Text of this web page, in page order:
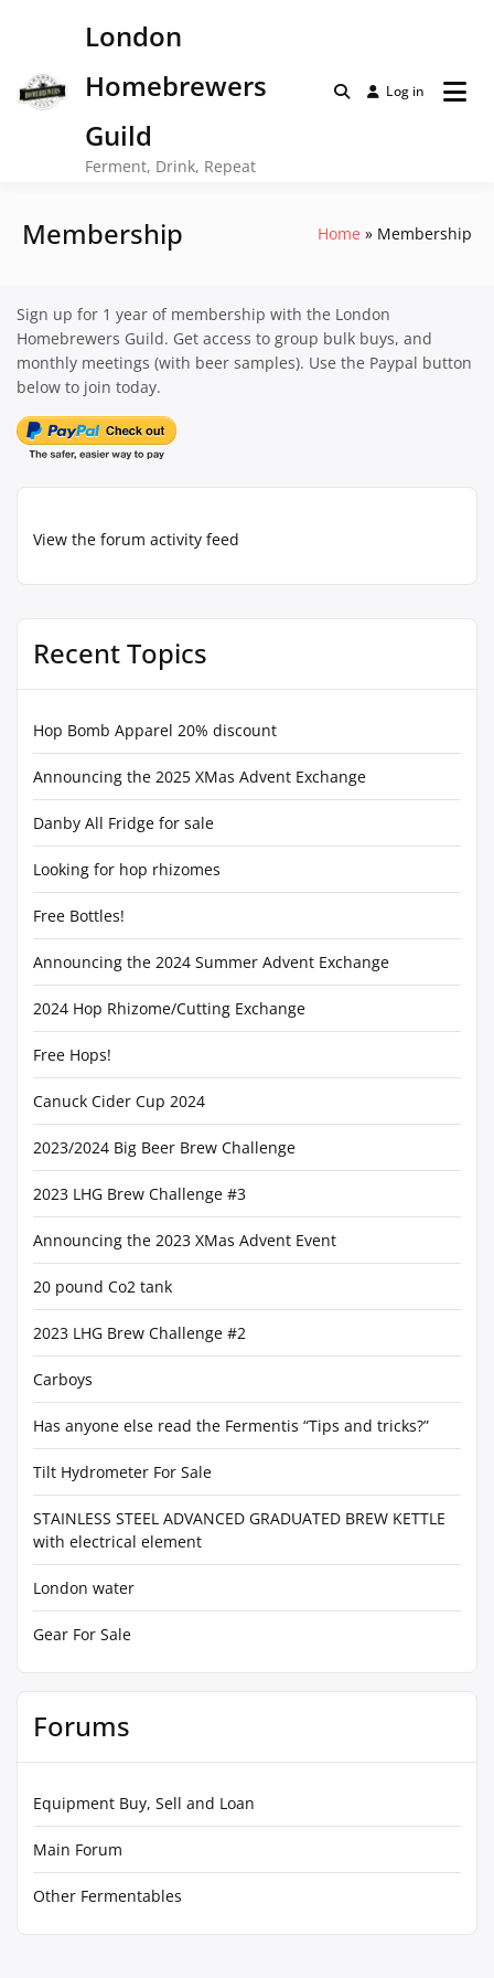
London
Homebrewers
Guild
Ferment, Drink, Repeat
Log in
Membership Home Membership
View the forum activity feed
Recent Topics
Hop Bomb Apparel 20% discount
Announcing the 2025 XMas Advent Exchange
Danby All Fridge for sale
Looking for hop rhizomes
Free Bottles!
Announcing the 2024 Summer Advent Exchange
2024 Hop Rhizome/Cutting Exchange
Free Hops!
Canuck Cider Cup 2024
2023/2024 Big Beer Brew Challenge
2023 LHG Brew Challenge #3
Announcing the 2023 XMas Advent Event
20 pound Co2 tank
2023 LHG Brew Challenge #2
Carboys
Has anyone else read the Fermentis “Tips and tricks?”
Tilt Hydrometer For Sale
STAINLESS STEEL ADVANCED GRADUATED BREW KETTLE
with electrical element
London water
Gear For Sale
Sign up for 1 year of membership with the London
Homebrewers Guild. Get access to group bulk buys, and
monthly meetings (with beer samples). Use the Paypal button
below to join today.
Forums
Equipment Buy, Sell and Loan
Main Forum
Other Fermentables